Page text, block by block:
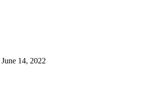
June 14, 2022